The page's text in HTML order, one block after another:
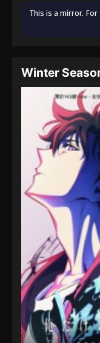
This is a mirror.
Winter